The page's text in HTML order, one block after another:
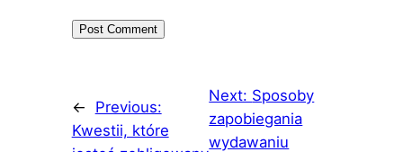
←
Previous:
Kwestii, które
Next: Sposoby
zapobiegania
wydawaniu